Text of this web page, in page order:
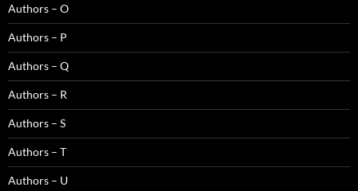
Authors – O
Authors – P
Authors – Q
Authors – R
Authors – S
Authors – T
Authors – U